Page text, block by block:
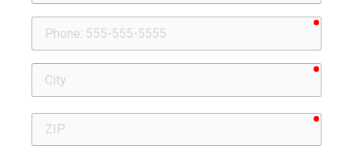
Phone
ZIP